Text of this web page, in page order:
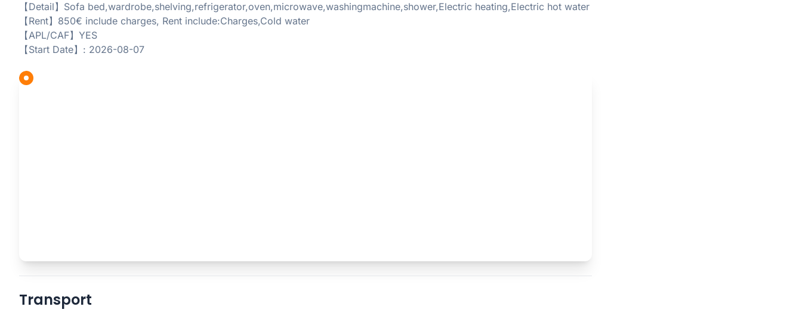
【Detail】Sofa bed,wardrobe,shelving,refrigerator,oven,microwave,washingmachine,shower,Electric heating,Electric hot water
【Rent】850€ include charges, Rent include:Charges,Cold water
【APL/CAF】YES
【Start Date】: 2026-08-07
Transport